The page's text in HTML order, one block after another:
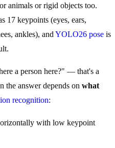
animals or rigid objects too.
17 keypoints (eyes, ears,
ankles), and YOLO26 pose is
a person here?" — that's a
the answer depends on what
recognition:
with low keypoint